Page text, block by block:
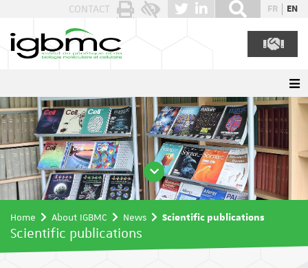
CONTACT FR EN
Home About IGBMC News Scientific publications
Scientific publications
Cookies management panel